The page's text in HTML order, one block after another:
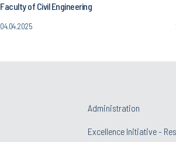
Faculty of Civil Engineering
04.04.2025
Administration
Excellence Initiative -